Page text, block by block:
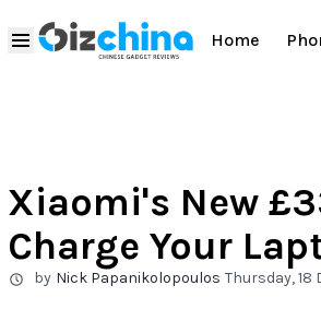
Home
Xiaomi's New
Charge Your
by Nick Papanikolopoulos Thursday, 18